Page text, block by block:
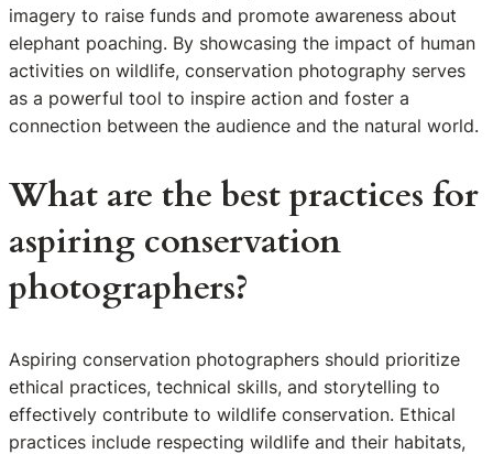
imagery to raise funds and promote awareness about
elephant poaching. By showcasing the impact of human
activities on wildlife, conservation photography serves
as a powerful tool to inspire action and foster a
connection between the audience and the natural world.
What are the best practices for
aspiring conservation
photographers?
Aspiring conservation photographers should prioritize
ethical practices, technical skills, and storytelling to
effectively contribute to wildlife conservation. Ethical
practices include respecting wildlife and their habitats,